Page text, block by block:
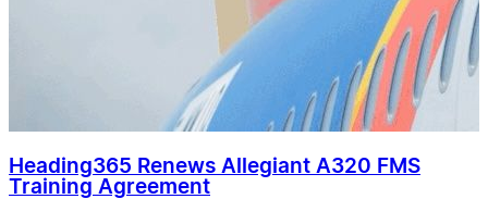
Heading365 Renews Allegiant A320 FMS
Training Agreement